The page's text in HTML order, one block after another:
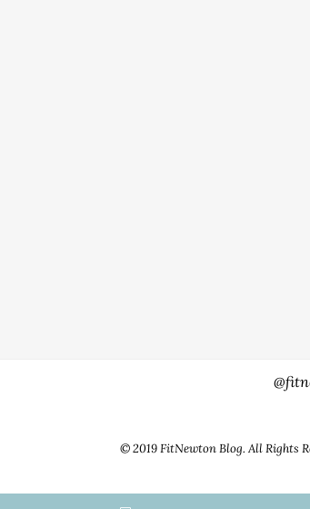
© 2019 FitNewton Blog. All Rights